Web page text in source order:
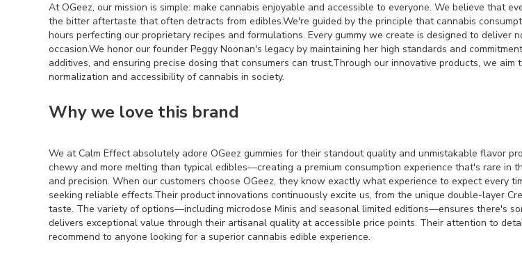
At OGeez, our mission is simple: make cannabis enjoyable and accessible to everyone. We believe that
the bitter aftertaste that often detracts from edibles.We're guided by the principle that cannabis
hours perfecting our proprietary recipes and formulations. Every gummy we create is designed to
occasion.We honor our founder Peggy Noonan's legacy by maintaining her high standards and
additives, and ensuring precise dosing that consumers can trust.Through our innovative products, we
normalization and accessibility of cannabis in society.
Why we love this brand
We at Calm Effect absolutely adore OGeez gummies for their standout quality and unmistakable
chewy and more melting than typical edibles—creating a premium consumption experience that's rare in
and precision. When our customers choose OGeez, they know exactly what experience to expect every
seeking reliable effects.Their product innovations continuously excite us, from the unique double-layer
taste. The variety of options—including microdose Minis and seasonal limited editions—ensures there's
delivers exceptional value through their artisanal quality at accessible price points. Their attention to
recommend to anyone looking for a superior cannabis edible experience.